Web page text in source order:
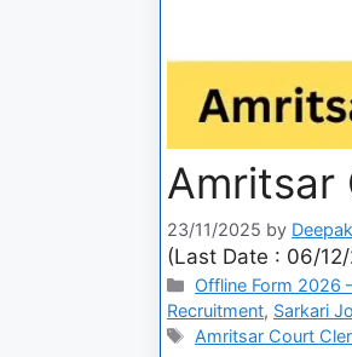
Amritsar
23/11/2025 by
(Last Date : 06/
Offline Form 2026
Recruitment, Sarkari
Amritsar Court